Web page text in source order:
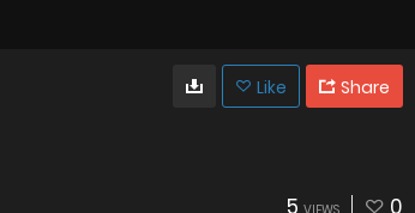
Like Share
5 0